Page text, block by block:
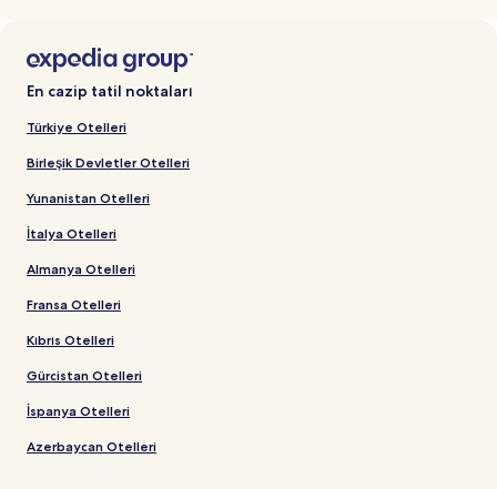
En cazip tatil noktaları
Türkiye Otelleri
Birleşik Devletler Otelleri
Yunanistan Otelleri
İtalya Otelleri
Almanya Otelleri
Fransa Otelleri
Kıbrıs Otelleri
Gürcistan Otelleri
İspanya Otelleri
Azerbaycan Otelleri